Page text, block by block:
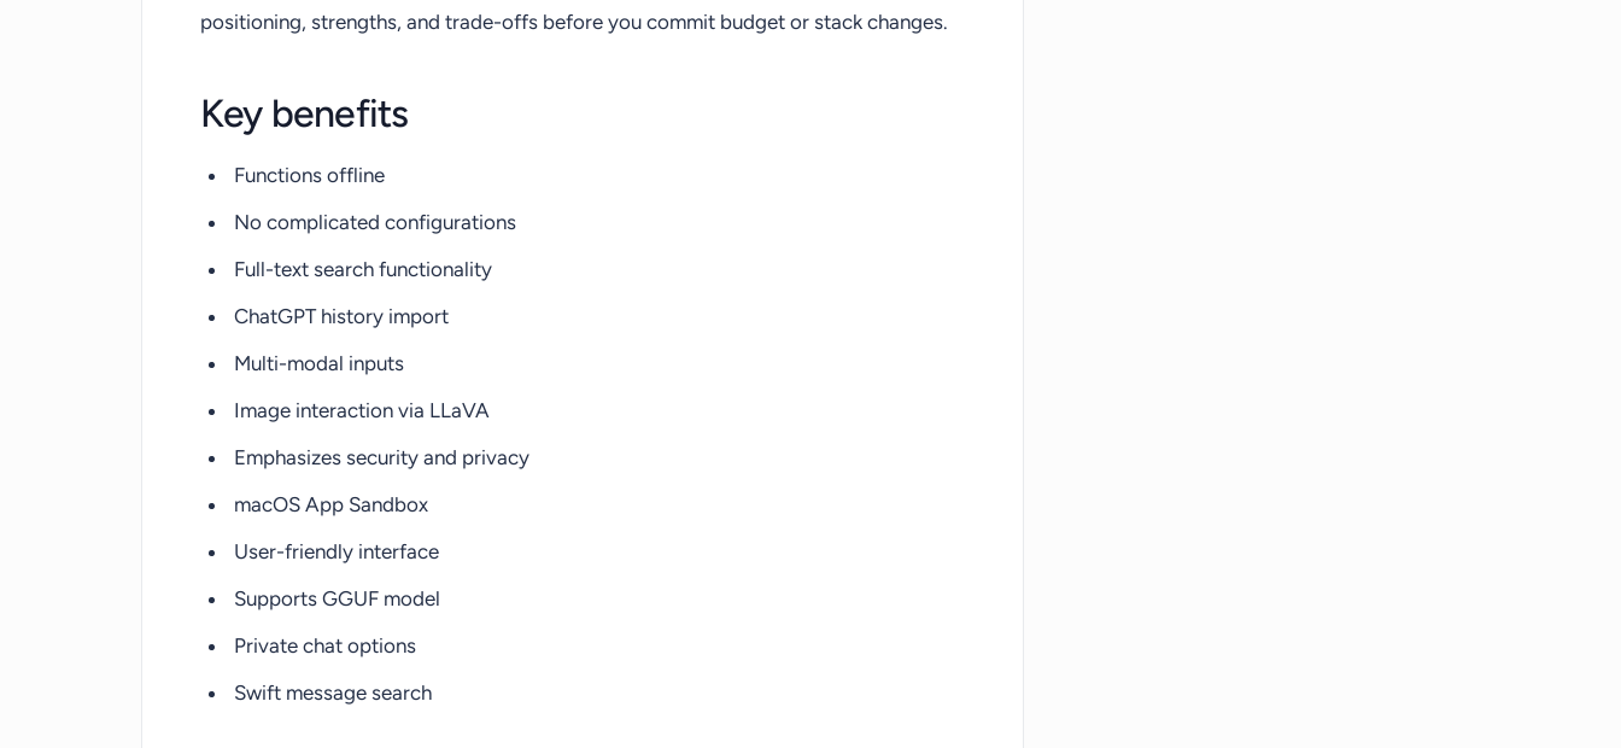
positioning, strengths, and trade-offs before you commit budget or stack changes.
Key benefits
Functions offline
No complicated configurations
Full-text search functionality
ChatGPT history import
Multi-modal inputs
Image interaction via LLaVA
Emphasizes security and privacy
macOS App Sandbox
User-friendly interface
Supports GGUF model
Private chat options
Swift message search